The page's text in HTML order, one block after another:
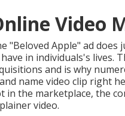
Video
"Beloved Apple" ad
in individuals's lives.
and is why
name video clip right
in the marketplace, the
video.